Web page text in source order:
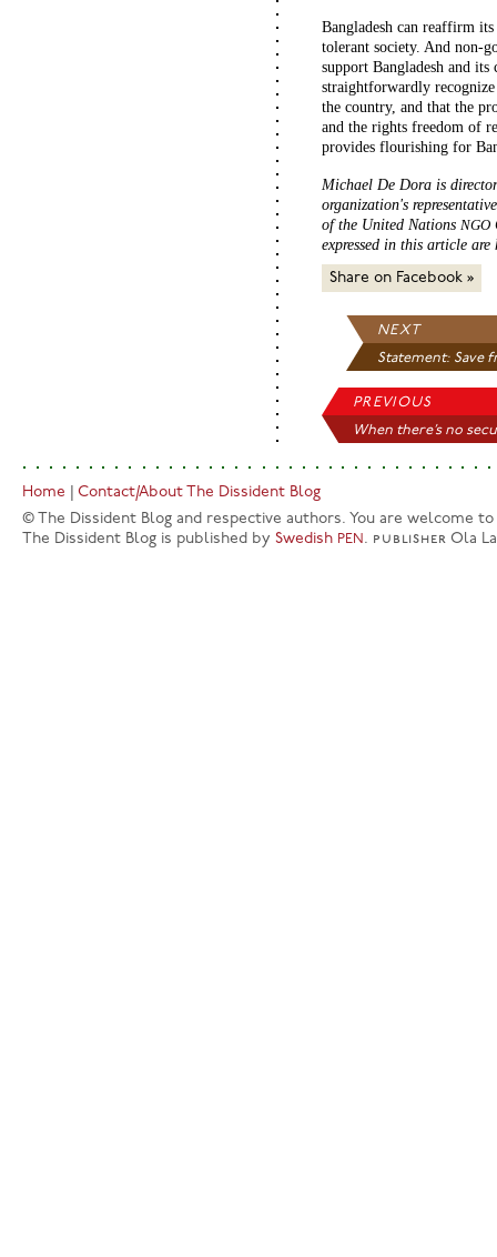
Bangladesh can reaffirm
tolerant society. And non-
support Bangladesh and its
straightforwardly
the country, and that the
and the rights freedom of
provides flourishing for
Michael De Dora is
organization's
of the United Nations NGO
expressed in this article are
Share on Facebook »
NEXT
Statement: Save
PREVIOUS
When there’s no
Home
Contact/About The Dissident Blog
© The Dissident Blog and respective authors. You are welcome
The Dissident Blog is published by Swedish PEN . publisher Ola